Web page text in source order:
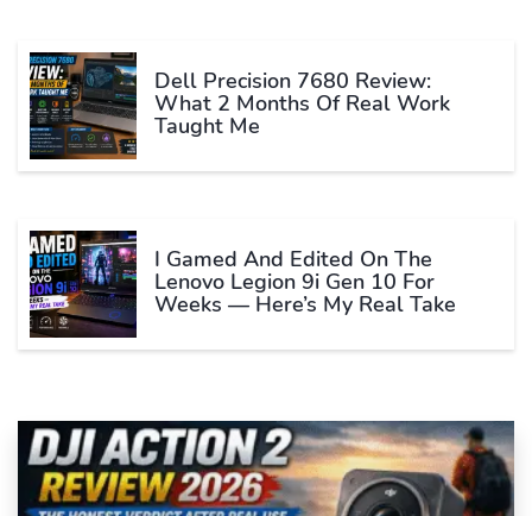
Dell Precision 7680 Review:
What 2 Months Of Real Work
Taught Me
I Gamed And Edited On The
Lenovo Legion 9i Gen 10 For
Weeks — Here’s My Real Take